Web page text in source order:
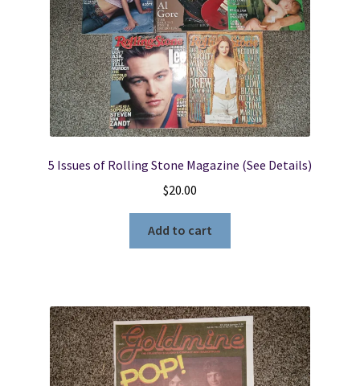
5 Issues of Rolling Stone Magazine (See Details)
$20.00
Add to cart